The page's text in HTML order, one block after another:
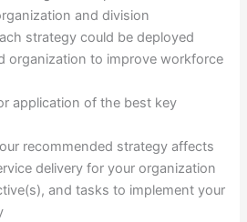
and division
strategy could be deployed
organization to improve workforce
application of the best key
recommended strategy affects
delivery for your organization
and tasks to implement your